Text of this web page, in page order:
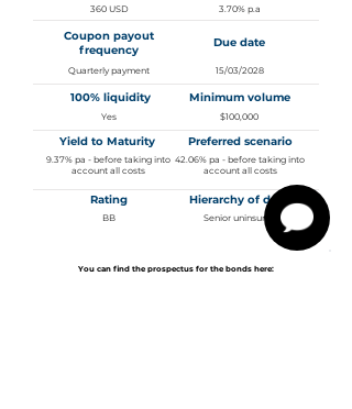
360 USD 3.70% p.a
Coupon payout
frequency
Quarterly payment
Due date
15/03/2028
100% liquidity
Yes
Minimum volume
$100,000
Yield to Maturity Preferred scenario
9.37% pa - before taking into
account all costs
42.06% pa - before taking into
account all costs
Rating Hierarchy of debt
BB Senior uninsured
You can find the prospectus for the bonds here: